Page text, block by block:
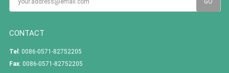
CONTACT
Tel : 0086-0571-82752205
Fax: 0086-0571-82752205